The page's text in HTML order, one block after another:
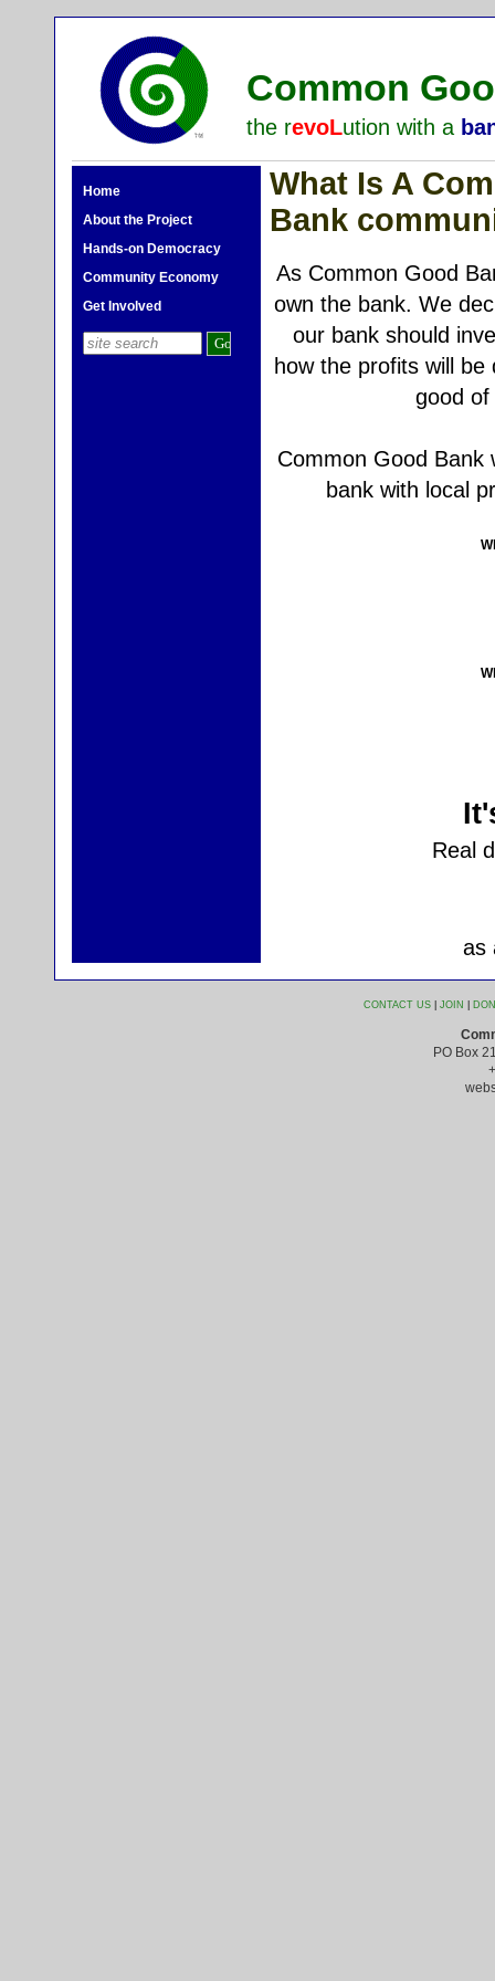
Common
the revoLution with a
Home
About the Project
Hands-on Democracy
Community Economy
Get Involved
What Is A
Bank
As Common Good
own the bank. We
our bank should
how the profits will be
good of
Common Good Bank
bank with local
Real
as
CONTACT US JOIN
PO Box